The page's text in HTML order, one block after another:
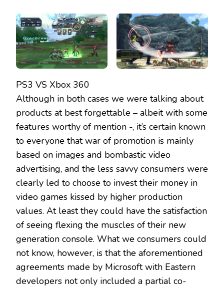
PS3 VS Xbox 360
Although in both cases we were talking about
products at best forgettable – albeit with some
features worthy of mention -, it’s certain known
to everyone that war of promotion is mainly
based on images and bombastic video
advertising, and the less savvy consumers were
clearly led to choose to invest their money in
video games kissed by higher production
values. At least they could have the satisfaction
of seeing flexing the muscles of their new
generation console. What we consumers could
not know, however, is that the aforementioned
agreements made by Microsoft with Eastern
developers not only included a partial co-